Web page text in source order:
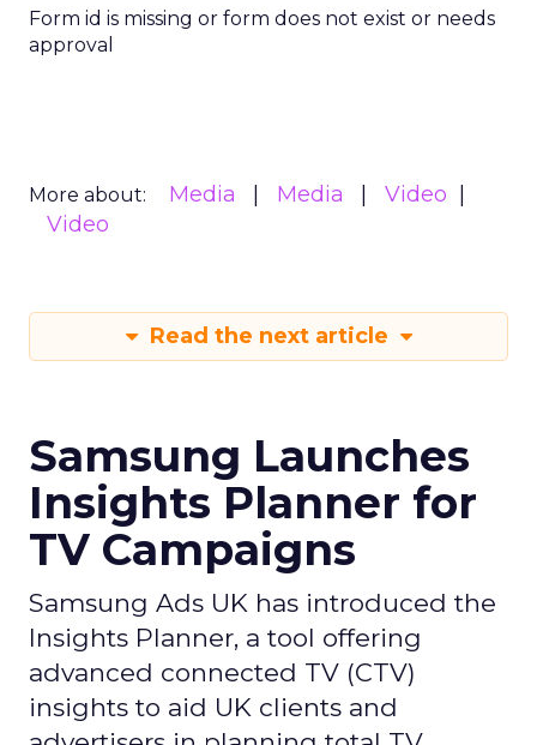
Form id is missing or form does not exist or needs
approval
More about: Media Media
Video
Video
Read the next article
Samsung Launches
Insights Planner for
TV Campaigns
Samsung Ads UK has introduced the
Insights Planner, a tool offering
advanced connected TV (CTV)
insights to aid UK clients and